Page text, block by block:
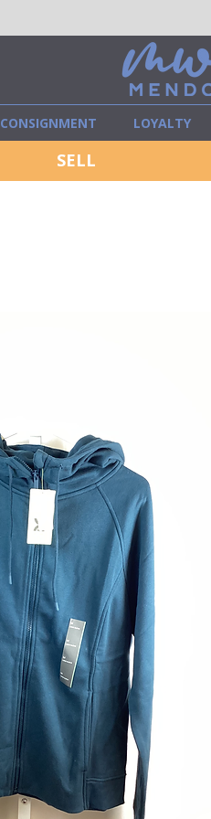
CONSIGNMENT LOYALTY
SELL